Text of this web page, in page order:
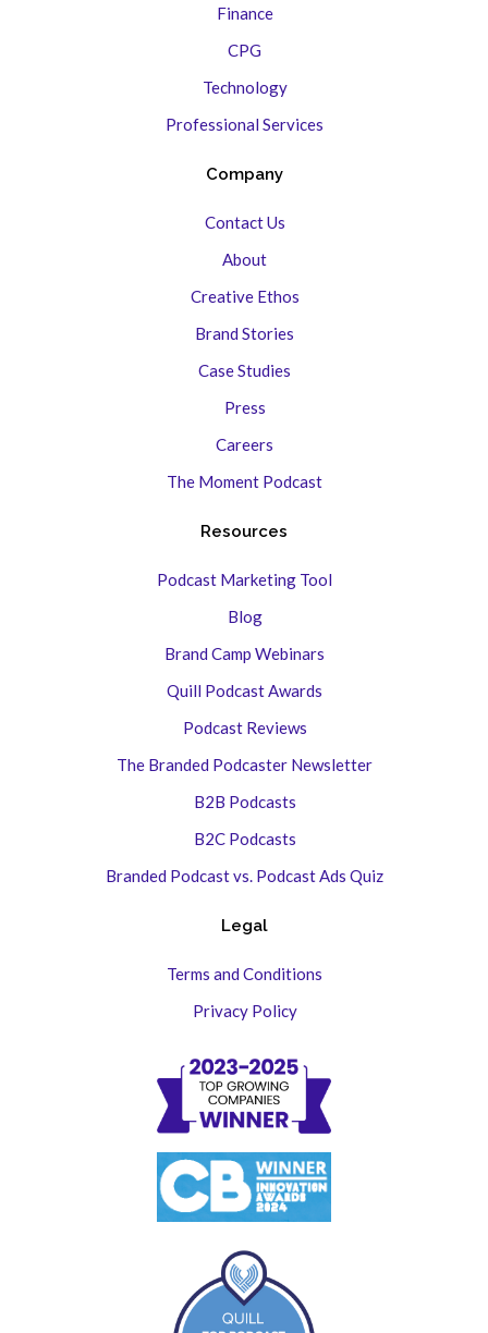
Finance
CPG
Technology
Professional Services
Company
Contact Us
About
Creative Ethos
Brand Stories
Case Studies
Press
Careers
The Moment Podcast
Resources
Podcast Marketing Tool
Blog
Brand Camp Webinars
Quill Podcast Awards
Podcast Reviews
The Branded Podcaster Newsletter
B2B Podcasts
B2C Podcasts
Branded Podcast vs. Podcast Ads Quiz
Legal
Terms and Conditions
Privacy Policy